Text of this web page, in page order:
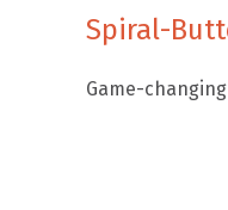
Spiral-
Game-